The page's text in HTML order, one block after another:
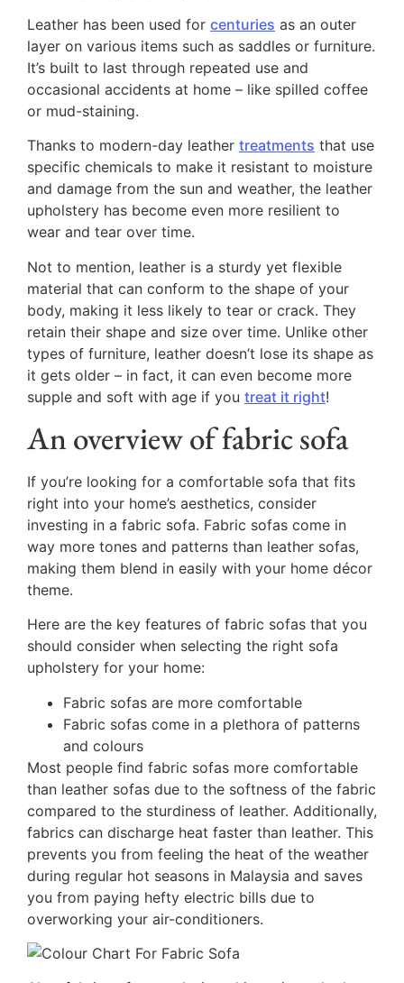
Leather has been used for centuries as an outer
layer on various items such as saddles or furniture.
It’s built to last through repeated use and
occasional accidents at home – like spilled coffee
or mud-staining.
Thanks to modern-day leather treatments that use
specific chemicals to make it resistant to moisture
and damage from the sun and weather, the leather
upholstery has become even more resilient to
wear and tear over time.
Not to mention, leather is a sturdy yet flexible
material that can conform to the shape of your
body, making it less likely to tear or crack. They
retain their shape and size over time. Unlike other
types of furniture, leather doesn’t lose its shape as
it gets older – in fact, it can even become more
supple and soft with age if you treat it right!
An overview of fabric sofa
If you’re looking for a comfortable sofa that fits
right into your home’s aesthetics, consider
investing in a fabric sofa. Fabric sofas come in
way more tones and patterns than leather sofas,
making them blend in easily with your home décor
theme.
Here are the key features of fabric sofas that you
should consider when selecting the right sofa
upholstery for your home:
Fabric sofas are more comfortable
Fabric sofas come in a plethora of patterns
and colours
Most people find fabric sofas more comfortable
than leather sofas due to the softness of the fabric
compared to the sturdiness of leather. Additionally,
fabrics can discharge heat faster than leather. This
prevents you from feeling the heat of the weather
during regular hot seasons in Malaysia and saves
you from paying hefty electric bills due to
overworking your air-conditioners.